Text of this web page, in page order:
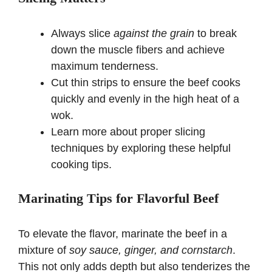
Always slice against the grain to break
down the muscle fibers and achieve
maximum tenderness.
Cut thin strips to ensure the beef cooks
quickly and evenly in the high heat of a
wok.
Learn more about proper slicing
techniques by exploring these helpful
cooking tips.
Marinating Tips for Flavorful Beef
To elevate the flavor, marinate the beef in a
mixture of soy sauce, ginger, and cornstarch.
This not only adds depth but also tenderizes the